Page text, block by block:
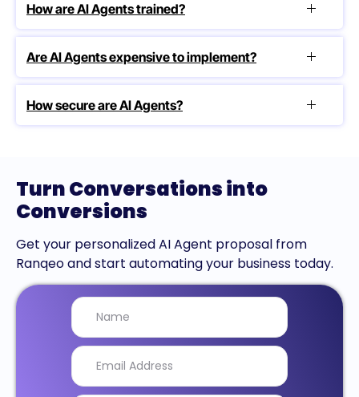
How are AI Agents trained?
Are AI Agents expensive to implement?
How secure are AI Agents?
Turn Conversations into
Conversions
Get your personalized AI Agent proposal from
Ranqeo and start automating your business today.